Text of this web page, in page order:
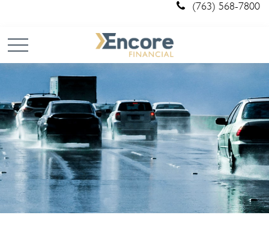
(763) 568-7800